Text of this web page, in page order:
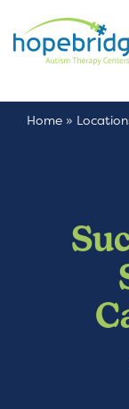
Home »